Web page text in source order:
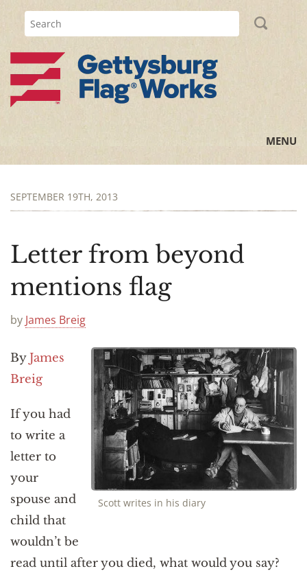
MENU
All Posts
Flag Information
History Lessons
SEPTEMBER 19TH, 2013
Letter from beyond
mentions flag
by James Breig
Scott writes in his diary
ByJames
Breig
If you had
to write a
letter to
your
spouse and
child that
wouldn’t be
read until after you died, what would you say?